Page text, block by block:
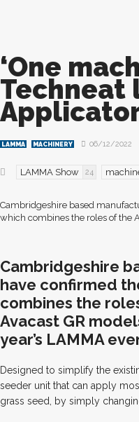
‘One
Techneat
Applicator
LAMMA MACHINERY 06/12/2022
LAMMA Show 24
Cambridgeshire based
which combines the roles of the
Cambridgeshire
have confirmed
combines the
Avacast GR
year’s LAMMA
Designed to simplify the
seeder unit that can apply
grass seed, by simply